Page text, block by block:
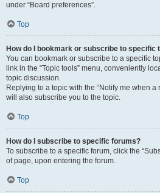
under “Board preferences”.
Top
How do I bookmark or subscribe to specific
You can bookmark or subscribe to a specific
link in the “Topic tools” menu, conveniently
topic discussion.
Replying to a topic with the “Notify me when a
will also subscribe you to the topic.
Top
How do I subscribe to specific forums?
To subscribe to a specific forum, click the
of page, upon entering the forum.
Top